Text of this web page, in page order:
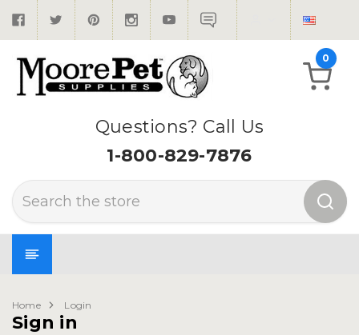
Questions? Call Us
1-800-829-7876
Search
0
Home Login
Sign in